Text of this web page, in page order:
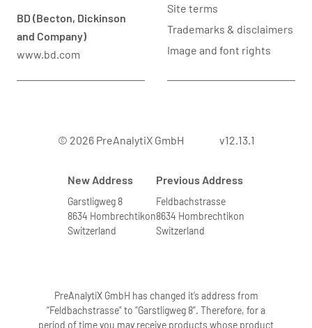
BD (Becton, Dickinson
and Company)
www.bd.com
Site terms
Trademarks & disclaimers
Image and font rights
© 2026 PreAnalytiX GmbH v12.13.1
New Address
Garstligweg 8
8634 Hombrechtikon
Switzerland
Previous Address
Feldbachstrasse
8634 Hombrechtikon
Switzerland
PreAnalytiX GmbH has changed it’s address from
“Feldbachstrasse” to “Garstligweg 8”. Therefore, for a
period of time you may receive products whose product